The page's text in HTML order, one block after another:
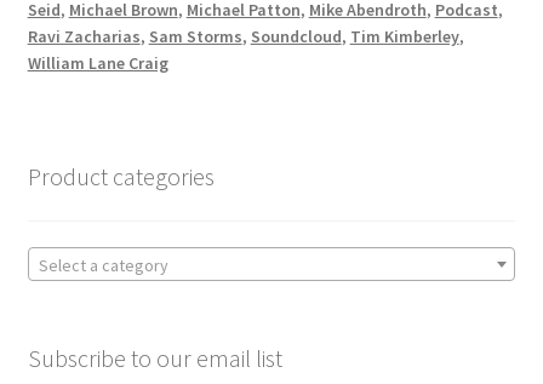
b
o
t
r
Seid, Michael Brown, Michael Patton, Mike Abendroth, Podcast,
Ravi Zacharias, Sam Storms, Soundcloud, Tim Kimberley,
William Lane Craig
Product categories
Select a category
Subscribe to our email list